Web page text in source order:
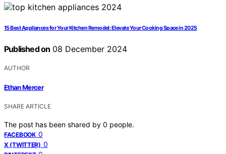
15 Best Appliances for Your Kitchen Remodel: Elevate Your Cooking Space in 2025
Published on 08 December 2024
AUTHOR
Ethan Mercer
SHARE ARTICLE
The post has been shared by 0 people.
FACEBOOK 0
X (TWITTER) 0